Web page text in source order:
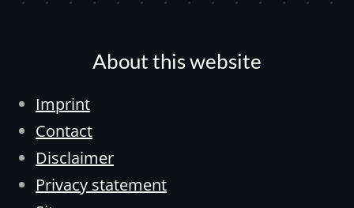
About this website
Imprint
Contact
Disclaimer
Privacy statement